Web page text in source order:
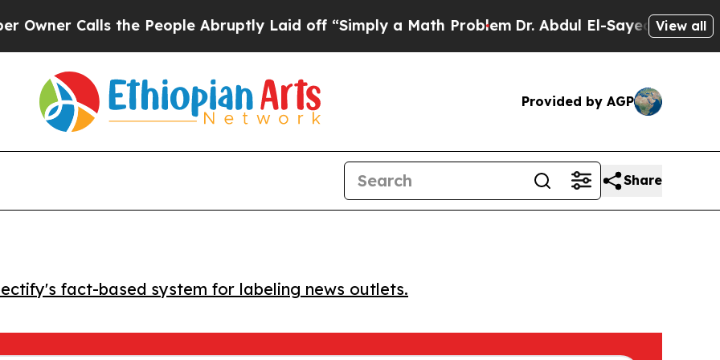
Calls the People Abruptly Laid off “Simply a Math ProblemDr. Abdul El-Sayed on Historic
View all
Provided by AGP
Share
fact-based system for labeling news outlets.